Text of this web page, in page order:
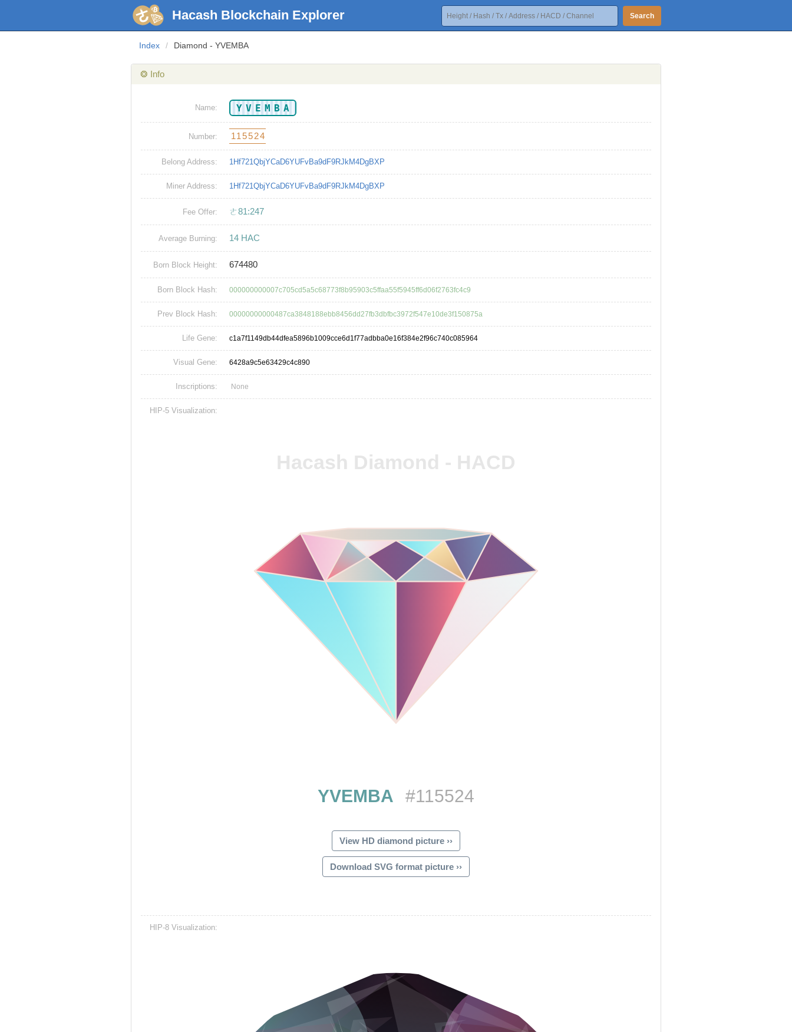
Hacash Blockchain Explorer Search
Index / Diamond - YVEMBA
❂ Info
Name: YVEMBA
Number: 115524
Belong Address: 1Hf721QbjYCaD6YUFvBa9dF9RJkM4DgBXP
Miner Address: 1Hf721QbjYCaD6YUFvBa9dF9RJkM4DgBXP
Fee Offer: ㄜ81:247
Average Burning: 14 HAC
Born Block Height: 674480
Born Block Hash: 000000000007c705cd5a5c68773f8b95903c5ffaa55f5945ff6d06f2763fc4c9
Prev Block Hash: 00000000000487ca3848188ebb8456dd27fb3dbfbc3972f547e10de3f150875a
Life Gene: c1a7f1149db44dfea5896b1009cce6d1f77adbba0e16f384e2f96c740c085964
Visual Gene: 6428a9c5e63429c4c890
Inscriptions: None
HIP-5 Visualization:
Hacash Diamond - HACD
YVEMBA #115524
View HD diamond picture ››
Download SVG format picture ››
HIP-8 Visualization: